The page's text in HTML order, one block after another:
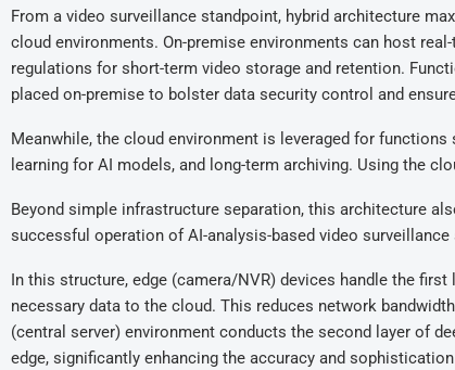
From a video surveillance standpoint, hybrid architecture
cloud environments. On-premise environments can host
regulations for short-term video storage and retention.
placed on-premise to bolster data security control and
Meanwhile, the cloud environment is leveraged for
learning for AI models, and long-term archiving. Using the
Beyond simple infrastructure separation, this architecture
successful operation of AI-analysis-based video surveillance
In this structure, edge (camera/NVR) devices handle the
necessary data to the cloud. This reduces network
(central server) environment conducts the second layer of
edge, significantly enhancing the accuracy and